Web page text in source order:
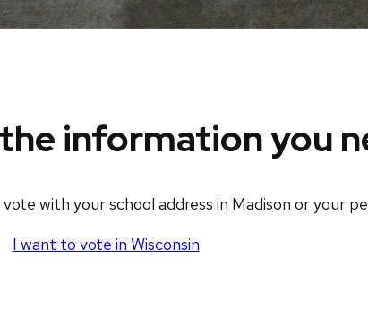
information you
with your school address in Madison or your
I want to vote in Wisconsin